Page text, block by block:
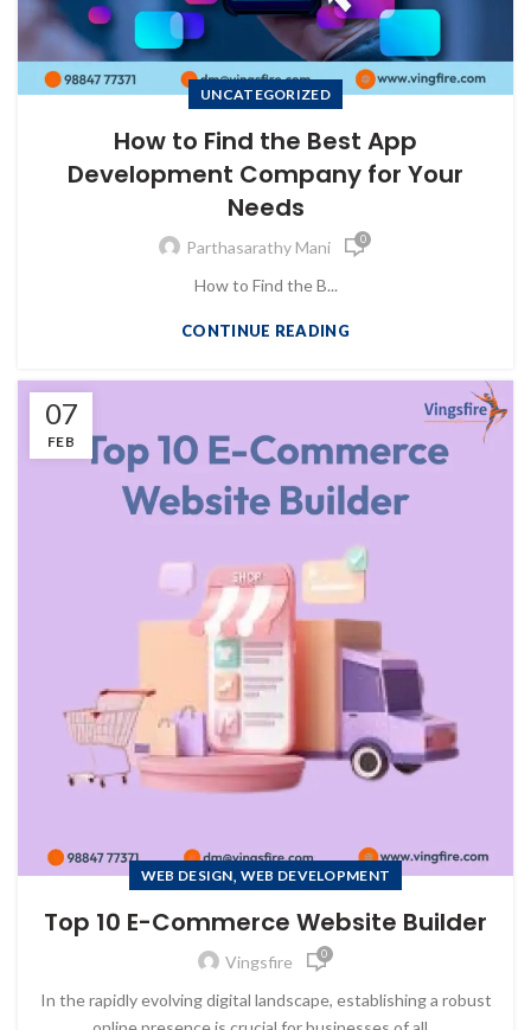
UNCATEGORIZED
How to Find the Best App
Development Company for Your
Needs
Parthasarathy Mani 0
How to Find the B...
CONTINUE READING
07
FEB
WEB DESIGN, WEB DEVELOPMENT
Top 10 E-Commerce Website Builder
Vingsfire 0
In the rapidly evolving digital landscape, establishing a robust